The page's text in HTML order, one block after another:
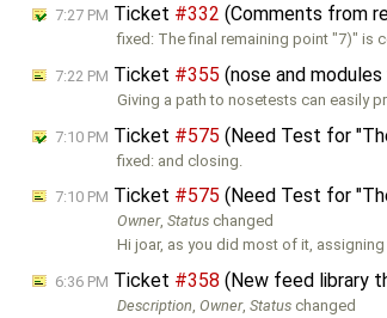
7:27 PM Ticket #332 (Comments from
fixed: The final remaining point "7)" is
7:22 PM Ticket #355 (nose and
Giving a path to nosetests can easily
7:10 PM Ticket #575 (Need Test for
fixed: and closing.
7:10 PM Ticket #575 (Need Test for
Owner,Status changed
Hi joar, as you did most of it,
6:36 PM Ticket #358 (New feed library
Description ,Owner,Status changed